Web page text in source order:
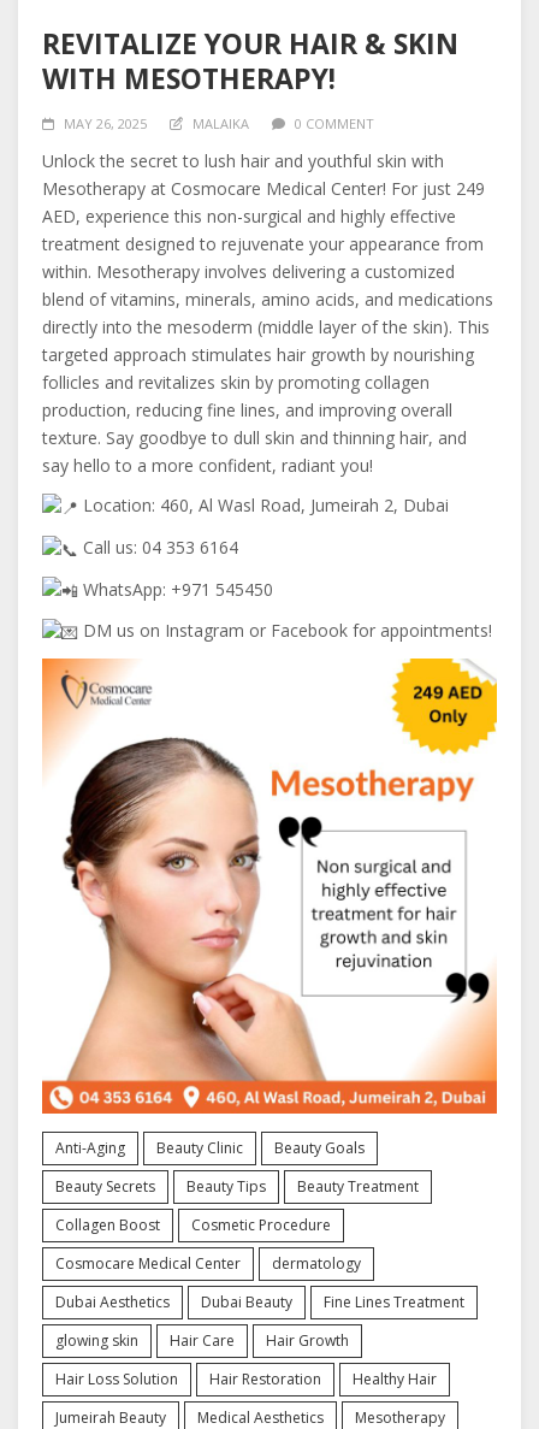
REVITALIZE YOUR HAIR & SKIN
WITH MESOTHERAPY!
MAY 26, 2025 MALAIKA 0 COMMENT
Unlock the secret to lush hair and youthful skin with
Mesotherapy at Cosmocare Medical Center! For just 249
AED, experience this non-surgical and highly effective
treatment designed to rejuvenate your appearance from
within. Mesotherapy involves delivering a customized
blend of vitamins, minerals, amino acids, and medications
directly into the mesoderm (middle layer of the skin). This
targeted approach stimulates hair growth by nourishing
follicles and revitalizes skin by promoting collagen
production, reducing fine lines, and improving overall
texture. Say goodbye to dull skin and thinning hair, and
say hello to a more confident, radiant you!
Location: 460, Al Wasl Road, Jumeirah 2, Dubai
Call us: 04 353 6164
WhatsApp: +971 545450
DM us on Instagram or Facebook for appointments!
Anti-Aging Beauty Clinic
Beauty Goals
Beauty Secrets
Beauty Tips
Beauty Treatment
Collagen Boost
Cosmetic Procedure
Cosmocare Medical Center
dermatology
Dubai Aesthetics
Dubai Beauty
Fine Lines Treatment
glowing skin
Hair Care
Hair Growth
Hair Loss Solution
Hair Restoration
Healthy Hair
Jumeirah Beauty
Medical Aesthetics
Mesotherapy